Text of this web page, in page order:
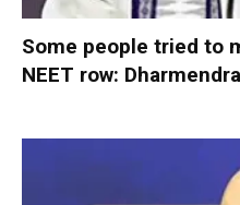
Some people tried to
NEET row: